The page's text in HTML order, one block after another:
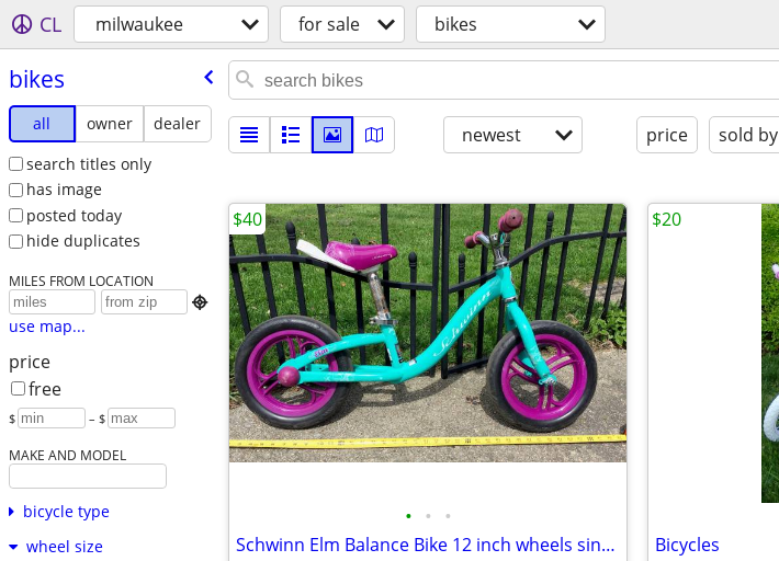
CL milwaukee for sale bikes
bikes
all owner
dealer
search titles only
has image
posted today
hide duplicates
MILES FROM LOCATION

use map...
price
free
$ – $
MAKE AND MODEL
bicycle type
wheel size
newest price sold by
• • •
Schwinn Elm Balance Bike 12 inch wheels single speed Teal
$40
Bicycles
$20